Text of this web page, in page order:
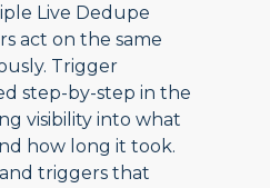
Live Dedupe
act on the same
Trigger
step-by-step in the
visibility into what
how long it took.
triggers that